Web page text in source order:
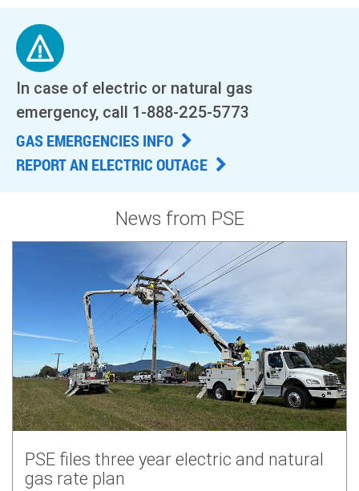
In case of electric or natural gas
emergency, call 1-888-225-5773
GAS EMERGENCIES INFO
REPORT AN ELECTRIC OUTAGE
News from PSE
PSE files three year electric and natural
gas rate plan